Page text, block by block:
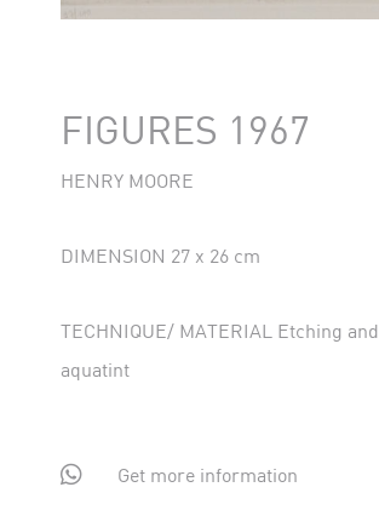
FIGURES 1967
HENRY MOORE
DIMENSION 27 x 26 cm
TECHNIQUE/ MATERIAL Etching and
aquatint
 Get more information